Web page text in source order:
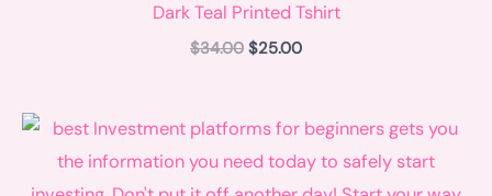
Dark Teal Printed Tshirt
$34.00 $25.00